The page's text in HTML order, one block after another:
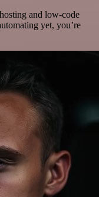
and low-code
yet, you’re